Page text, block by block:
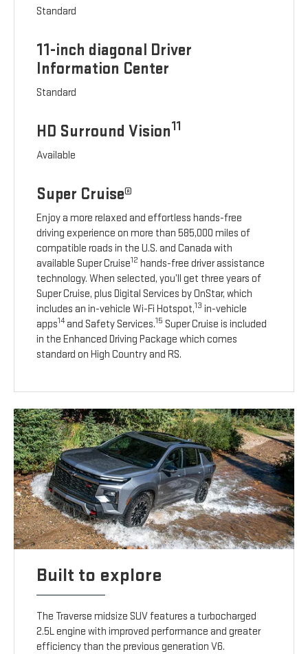
Standard
11-inch diagonal Driver
Information Center
Standard
HD Surround Vision11
Available
Super Cruise®
Enjoy a more relaxed and effortless hands-free
driving experience on more than 585,000 miles of
compatible roads in the U.S. and Canada with
available Super Cruise12 hands-free driver assistance
technology. When selected, you’ll get three years of
Super Cruise, plus Digital Services by OnStar, which
includes an in-vehicle Wi-Fi Hotspot,13 in-vehicle
apps14and Safety Services.15 Super Cruise is included
in the Enhanced Driving Package which comes
standard on High Country and RS.
Built to explore
The Traverse midsize SUV features a turbocharged
2.5L engine with improved performance and greater
efficiency than the previous generation V6.